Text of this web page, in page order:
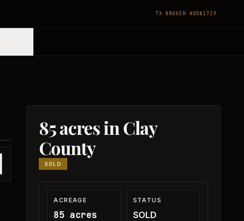
TX BROKER #0581739
85 acres in Clay
County
SOLD
ACREAGE
85 acres
STATUS
SOLD